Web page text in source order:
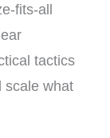
fits-all
tactics
scale what